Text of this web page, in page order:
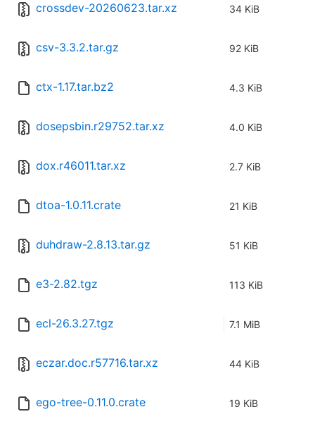
crossdev-20260623.tar.xz 34 KiB
csv-3.3.2.tar.gz 92 KiB
ctx-1.17.tar.bz2 4.3 KiB
dosepsbin.r29752.tar.xz 4.0 KiB
dox.r46011.tar.xz 2.7 KiB
dtoa-1.0.11.crate 21 KiB
duhdraw-2.8.13.tar.gz 51 KiB
e3-2.82.tgz 113 KiB
ecl-26.3.27.tgz 7.1 MiB
eczar.doc.r57716.tar.xz 44 KiB
ego-tree-0.11.0.crate 19 KiB